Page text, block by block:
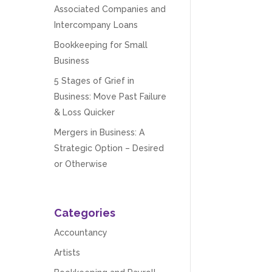
Associated Companies and
Intercompany Loans
Bookkeeping for Small
Business
5 Stages of Grief in
Business: Move Past Failure
& Loss Quicker
Mergers in Business: A
Strategic Option – Desired
or Otherwise
Categories
Accountancy
Artists